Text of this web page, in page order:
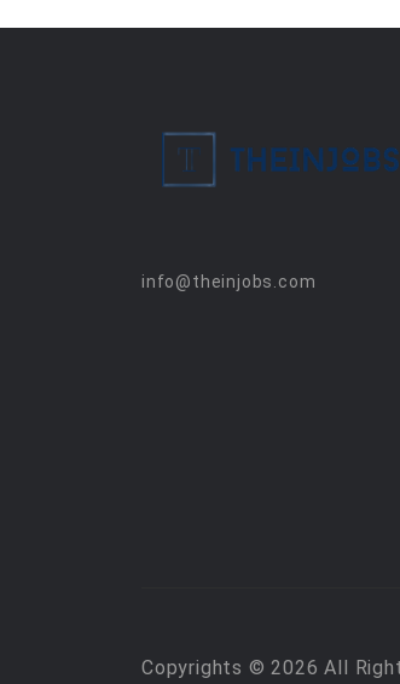
info@theinjobs.com
Copyrights © 2026 All